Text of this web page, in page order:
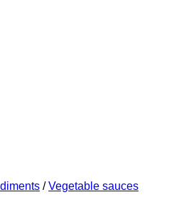
/ Vegetable sauces